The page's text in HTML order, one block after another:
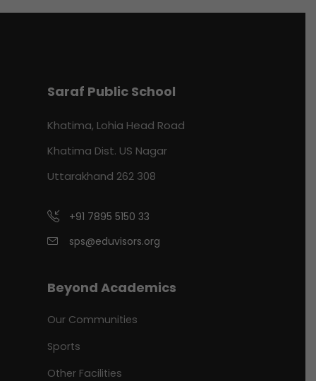
Saraf Public School
Khatima, Lohia Head Road
Khatima Dist. US Nagar
Uttarakhand 262 308
+91 7895 5150 33
sps@eduvisors.org
Beyond Academics
Our Communities
Sports
Other Facilities